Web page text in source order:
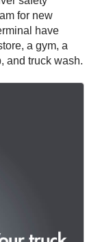
for new
have
a gym, a
and truck wash.